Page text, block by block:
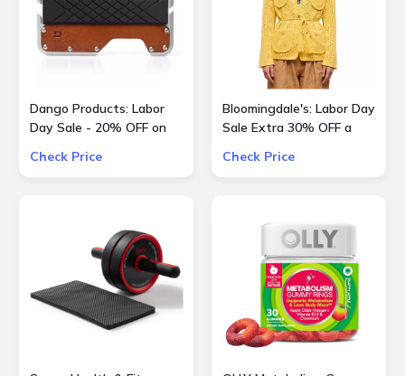
Dango Products: Labor
Day Sale - 20% OFF on
Check Price
Bloomingdale's: Labor Day
Sale Extra 30% OFF a
Already Reduced Items
Check Price